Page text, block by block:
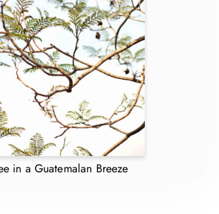
in a Guatemalan Breeze